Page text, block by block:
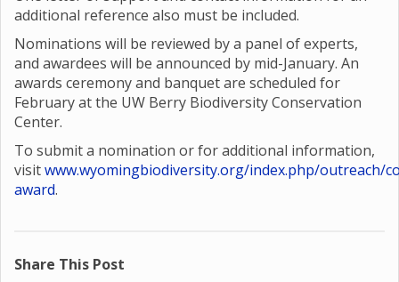
additional reference also must be included.
Nominations will be reviewed by a panel of experts,
and awardees will be announced by mid-January. An
awards ceremony and banquet are scheduled for
February at the UW Berry Biodiversity Conservation
Center.
To submit a nomination or for additional information,
visitwww.wyomingbiodiversity.org/index.php/outreach/
award.
Share This Post